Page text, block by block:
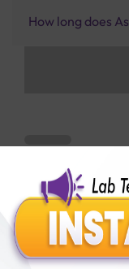
How long does